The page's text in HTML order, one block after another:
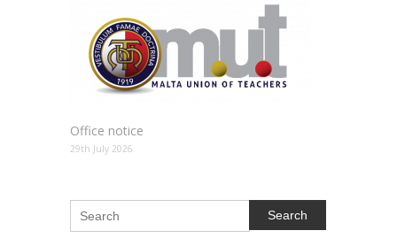
Office notice
29th July 2026
Search